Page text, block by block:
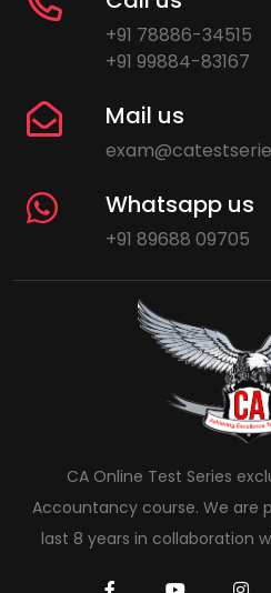
+91 78886-34515
+91 99884-83167
Mail us
Whatsapp us
+91 89688 09705
CA Online Test Series
Accountancy course. We are
last 8 years in collaboration